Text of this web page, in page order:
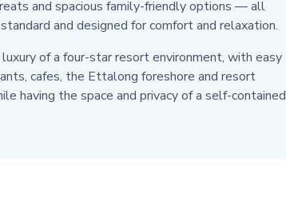
and spacious family-friendly options — all
and designed for comfort and relaxation.
of a four-star resort environment, with easy
cafes, the Ettalong foreshore and resort
having the space and privacy of a self-contained